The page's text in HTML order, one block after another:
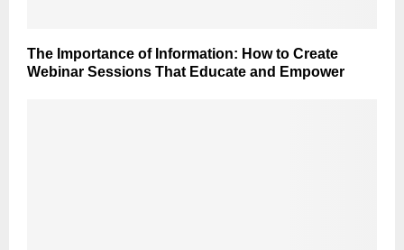
The Importance of Information: How to Create
Webinar Sessions That Educate and Empower